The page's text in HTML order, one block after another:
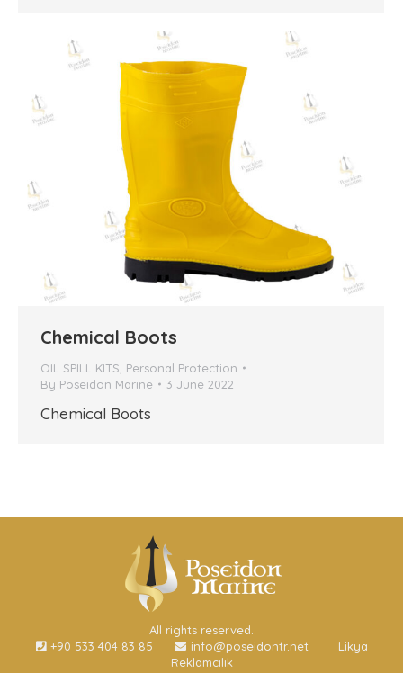
Chemical Boots
OIL SPILL KITS Personal Protection
By Poseidon Marine 3 June 2022
Chemical Boots
All rights reserved.
+90 533 404 83 85
info@poseidontr.net
Likya
Reklamcılık